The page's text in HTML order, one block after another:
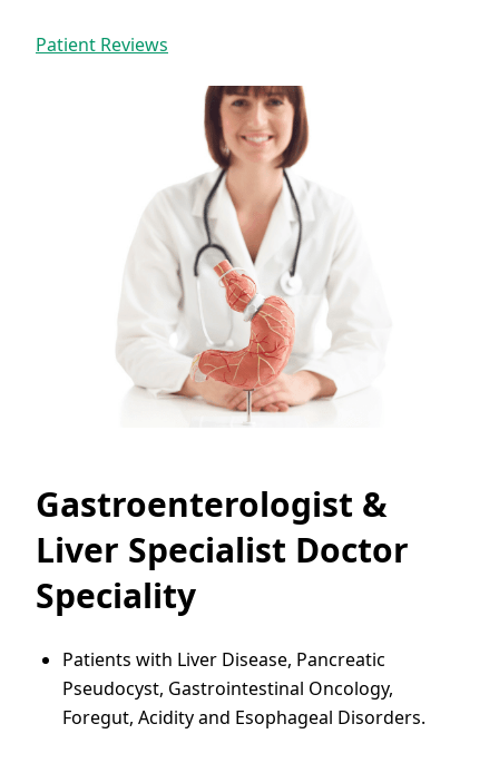
Patient Reviews
Gastroenterologist &
Liver Specialist Doctor
Speciality
Patients with Liver Disease, Pancreatic
Pseudocyst, Gastrointestinal Oncology,
Foregut, Acidity and Esophageal Disorders.